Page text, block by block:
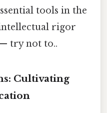
tools in the
rigor
try not to..
Cultivating